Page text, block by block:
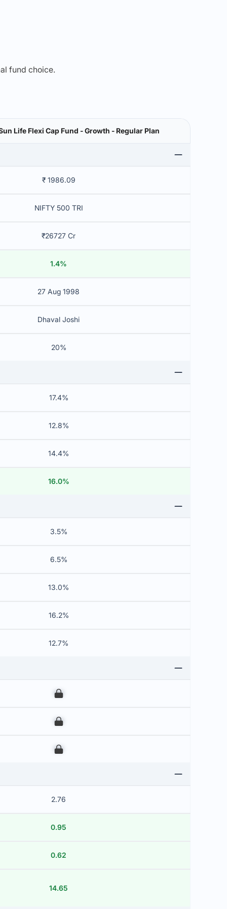
fund choice.
Life Flexi Cap Fund - Growth - Regular Plan
₹ 1986.09
NIFTY 500 TRI
₹26727 Cr
1.4%
27 Aug 1998
Dhaval Joshi
20%
17.4%
12.8%
14.4%
16.0%
3.5%
6.5%
13.0%
16.2%
12.7%
00
00
00
2.76
0.95
0.62
14.65